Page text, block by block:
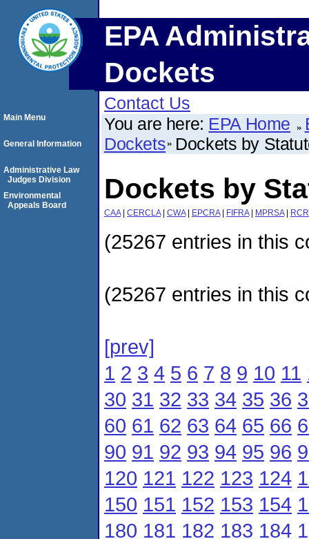
EPA
Dockets
Contact Us
You are here: EPA Home
Dockets Dockets by
Dockets by
CAA| CERCLA| CWA| EPCRA| FIFRA| MPRSA|
(25267 entries in this
(25267 entries in this
[prev]
1 2 3 4 5 6 7 8 9 10 11
30 31 32 33 34 35 36
60 61 62 63 64 65 66
90 91 92 93 94 95 96
120 121 122 123 124
150 151 152 153 154
180 181 182 183 184
Main Menu
General Information
Administrative Law
Judges Division
Environmental
Appeals Board